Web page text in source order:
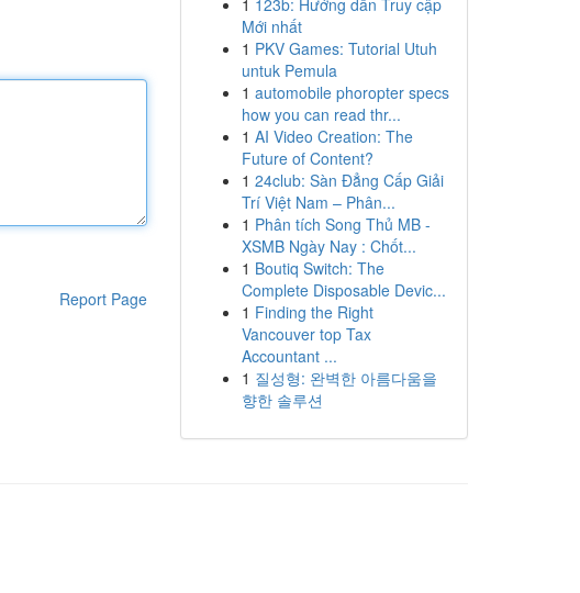
Report Page
1 123b: Hướng dẫn Truy cập
Mới nhất
1 PKV Games: Tutorial Utuh
untuk Pemula
1 automobile phoropter specs
how you can read thr...
1 AI Video Creation: The
Future of Content?
1 24club: Sàn Đẳng Cấp Giải
Trí Việt Nam – Phân...
1 Phân tích Song Thủ MB -
XSMB Ngày Nay : Chốt...
1 Boutiq Switch: The
Complete Disposable Devic...
1 Finding the Right
Vancouver top Tax
Accountant ...
1 질성형: 완벽한 아름다움을
향한 솔루션